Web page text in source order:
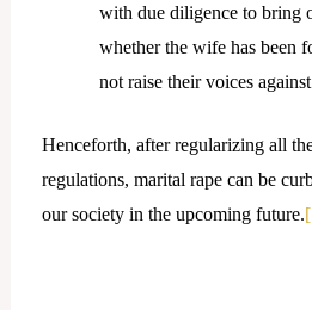
with due diligence to bring
whether the wife has been
not raise their voices
Henceforth, after regularizing all
regulations, marital rape can be
our society in the upcoming future.